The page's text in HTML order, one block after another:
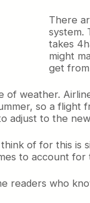
There
system.
takes
might
get
of weather.
so a flight
adjust to the
of for this is
to account for
readers who